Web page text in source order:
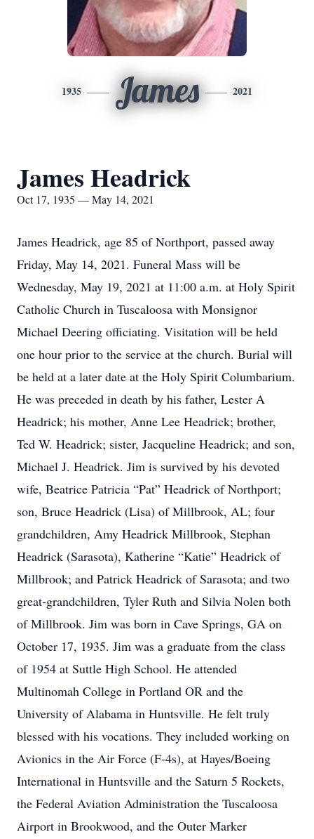
1935 James 2021
James Headrick
Oct 17, 1935 — May 14, 2021
James Headrick, age 85 of Northport, passed away
Friday, May 14, 2021. Funeral Mass will be
Wednesday, May 19, 2021 at 11:00 a.m. at Holy Spirit
Catholic Church in Tuscaloosa with Monsignor
Michael Deering officiating. Visitation will be held
one hour prior to the service at the church. Burial will
be held at a later date at the Holy Spirit Columbarium.
He was preceded in death by his father, Lester A
Headrick; his mother, Anne Lee Headrick; brother,
Ted W. Headrick; sister, Jacqueline Headrick; and son,
Michael J. Headrick. Jim is survived by his devoted
wife, Beatrice Patricia “Pat” Headrick of Northport;
son, Bruce Headrick (Lisa) of Millbrook, AL; four
grandchildren, Amy Headrick Millbrook, Stephan
Headrick (Sarasota), Katherine “Katie” Headrick of
Millbrook; and Patrick Headrick of Sarasota; and two
great-grandchildren, Tyler Ruth and Silvia Nolen both
of Millbrook. Jim was born in Cave Springs, GA on
October 17, 1935. Jim was a graduate from the class
of 1954 at Suttle High School. He attended
Multinomah College in Portland OR and the
University of Alabama in Huntsville. He felt truly
blessed with his vocations. They included working on
Avionics in the Air Force (F-4s), at Hayes/Boeing
International in Huntsville and the Saturn 5 Rockets,
the Federal Aviation Administration the Tuscaloosa
Airport in Brookwood, and the Outer Marker